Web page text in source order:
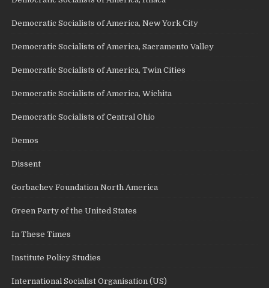
Democratic Socialists of America, New York City
Democratic Socialists of America, Sacramento Valley
Democratic Socialists of America, Twin Cities
Democratic Socialists of America, Wichita
Democratic Socialists of Central Ohio
Demos
Dissent
Gorbachev Foundation North America
Green Party of the United States
In These Times
Institute Policy Studies
International Socialist Organisation (US)